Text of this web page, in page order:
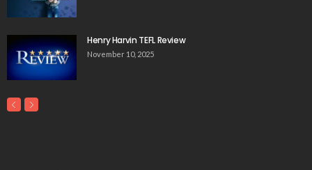
Henry Harvin TEFL Review
November 10, 2025